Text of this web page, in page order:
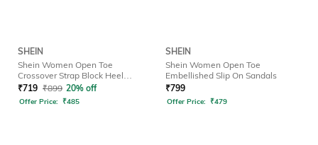
SHEIN
Shein Women Open Toe
Crossover Strap Block Heel
Sandals
₹719 ₹899 20% off
Offer Price: ₹485
SHEIN
Shein Women Open Toe
Embellished Slip On Sandals
₹799
Offer Price: ₹479